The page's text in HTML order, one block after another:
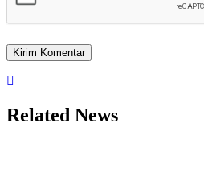
Related News